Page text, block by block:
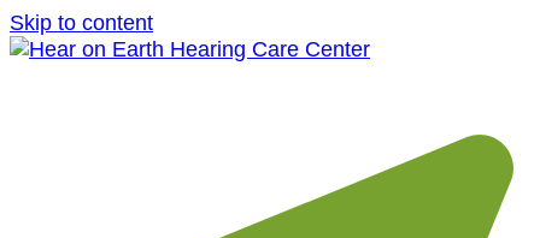
Skip to content